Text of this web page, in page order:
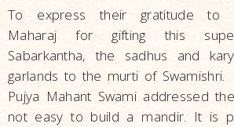
To express their gratitude to
Maharaj for gifting this
Sabarkantha, the sadhus and
garlands to the murti of Swamishri.
Pujya Mahant Swami addressed
not easy to build a mandir. It is